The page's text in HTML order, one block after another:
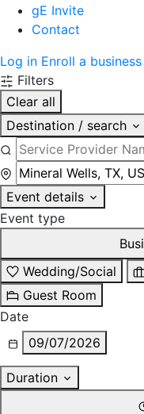
gE Invite
Contact
Log in Enroll a business
Filters
Clear all
Destination / search
Event details
Event type
Wedding/Social
Guest Room
Date
09/07/2026
Duration